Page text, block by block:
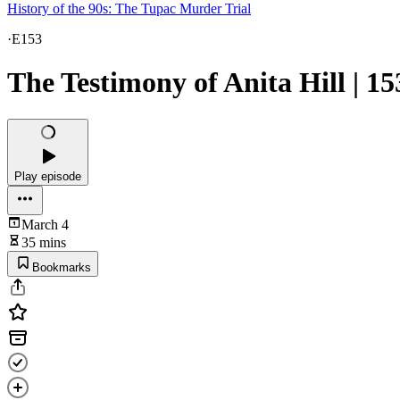
History of the 90s: The Tupac Murder Trial
·E153
The Testimony of Anita Hill |
Play episode
March 4
35 mins
Bookmarks